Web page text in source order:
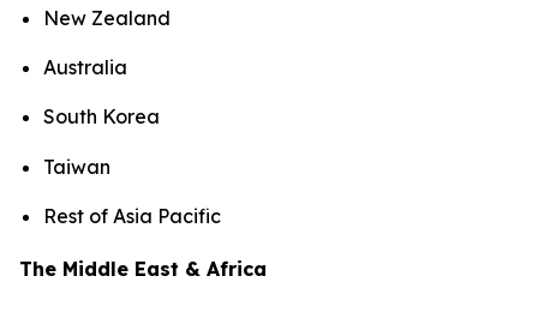
New Zealand
Australia
South Korea
Taiwan
Rest of Asia Pacific
The Middle East & Africa